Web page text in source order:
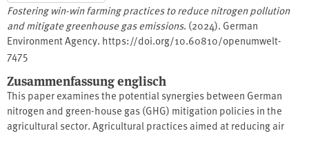
Fostering win-win farming practices to reduce nitrogen pollution
and mitigate greenhouse gas emissions. (2024). German
Environment Agency. https://doi.org/10.60810/openumwelt-
7475
Zusammenfassung englisch
This paper examines the potential synergies between German
nitrogen and green-house gas (GHG) mitigation policies in the
agricultural sector. Agricultural practices aimed at reducing air